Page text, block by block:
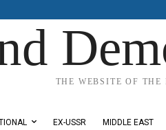
THE WEBSITE OF
EX-USSR MIDDLE EAST